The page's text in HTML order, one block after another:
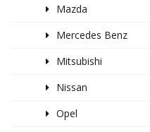
Mazda
Mercedes Benz
Mitsubishi
Nissan
Opel